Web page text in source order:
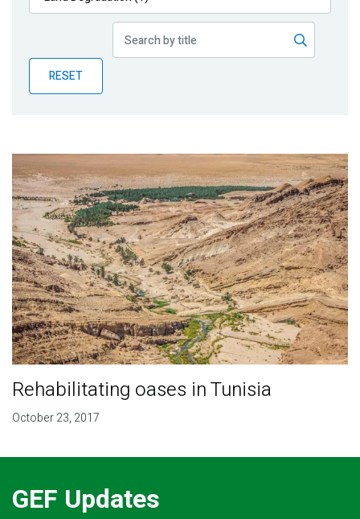
Publications
Partner News
RESET
Rehabilitating oases in Tunisia
October 23, 2017
GEF Updates